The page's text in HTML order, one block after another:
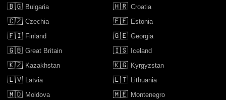
🇧🇬 Bulgaria 🇭🇷 Croatia
🇨🇿 Czechia 🇪🇪 Estonia
🇫🇮 Finland 🇬🇪 Georgia
🇬🇧 Great Britain 🇮🇸 Iceland
🇰🇿 Kazakhstan 🇰🇬 Kyrgyzstan
🇱🇻 Latvia 🇱🇹 Lithuania
🇲🇩 Moldova 🇲🇪 Montenegro